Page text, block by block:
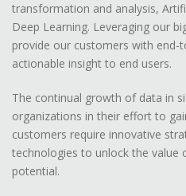
transformation and analysis,
Deep Learning. Leveraging our
provide our customers with
actionable insight to end users.
The continual growth of data in
organizations in their effort to
customers require innovative
technologies to unlock the value
potential.